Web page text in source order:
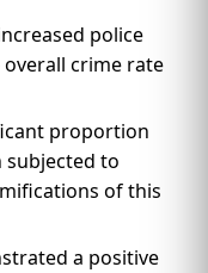
police
overall crime rate
proportion
subjected to
of this
a positive